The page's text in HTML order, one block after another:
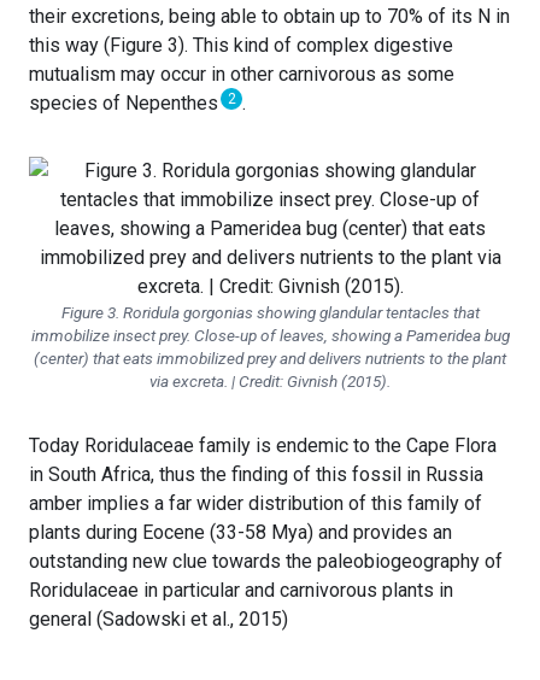
their excretions, being able to obtain up to 70% of its N in
this way (Figure 3). This kind of complex digestive
mutualism may occur in other carnivorous as some
species of Nepenthes 2 .
Figure 3. Roridula gorgoniasshowing glandular tentacles that
immobilize insect prey. Close-up of leaves, showing a Pameridea bug
(center) that eats immobilized prey and delivers nutrients to the plant
via excreta. | Credit: Givnish (2015).
Today Roridulaceae family is endemic to the Cape Flora
in South Africa, thus the finding of this fossil in Russia
amber implies a far wider distribution of this family of
plants during Eocene (33-58 Mya) and provides an
outstanding new clue towards the paleobiogeography of
Roridulaceae in particular and carnivorous plants in
general (Sadowski et al., 2015)